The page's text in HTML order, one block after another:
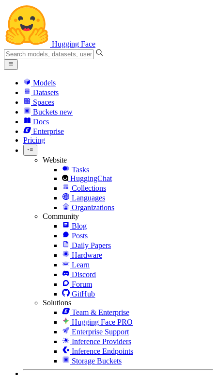
Hugging Face
Models
Datasets
Spaces
Buckets new
Docs
Enterprise
Pricing
Website
Tasks
HuggingChat
Collections
Languages
Organizations
Community
Blog
Posts
Daily Papers
Hardware
Learn
Discord
Forum
GitHub
Solutions
Team & Enterprise
Hugging Face PRO
Enterprise Support
Inference Providers
Inference Endpoints
Storage Buckets